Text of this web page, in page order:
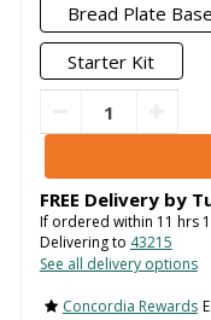
Bread Plate Base
Starter Kit
FREE Delivery by
If ordered within 11 hrs
Delivering to 43215
See all delivery options
Concordia Rewards